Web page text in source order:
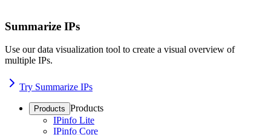
Summarize IPs
Use our data visualization tool to create a visual overview of
multiple IPs.
Try Summarize IPs
Products Products
IPinfo Lite
IPinfo Core